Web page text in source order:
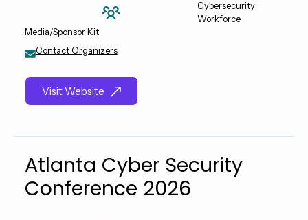
Cybersecurity
Workforce
Media/Sponsor Kit
Contact Organizers
Visit Website
Atlanta Cyber Security
Conference 2026